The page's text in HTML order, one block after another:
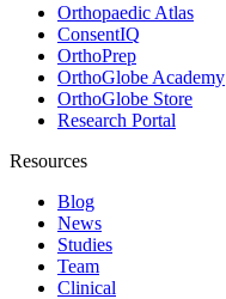
Orthopaedic Atlas
ConsentIQ
OrthoPrep
OrthoGlobe Academy
OrthoGlobe Store
Research Portal
Resources
Blog
News
Studies
Team
Clinical